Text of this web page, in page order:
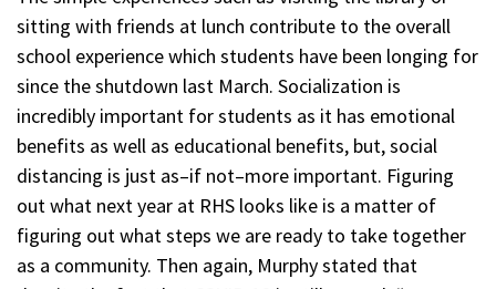
sitting with friends at lunch contribute to the overall
school experience which students have been longing for
since the shutdown last March. Socialization is
incredibly important for students as it has emotional
benefits as well as educational benefits, but, social
distancing is just as–if not–more important. Figuring
out what next year at RHS looks like is a matter of
figuring out what steps we are ready to take together
as a community. Then again, Murphy stated that